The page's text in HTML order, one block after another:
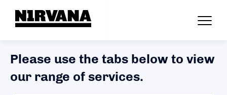
Please use the tabs below to view
our range of services.